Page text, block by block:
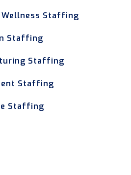
Wellness Staffing
Staffing
Staffing
Staffing
Staffing